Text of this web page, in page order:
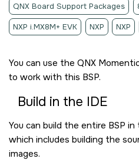
QNX Board Support Packages
NXP i.MX8M+ EVK NXP NXP
You can use the QNX
to work with this BSP.
Build in the IDE
You can build the entire BSP in
which includes building the
images.